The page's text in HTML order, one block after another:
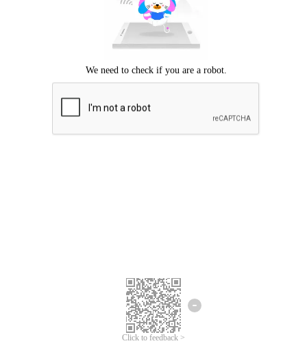
Click to feedback >